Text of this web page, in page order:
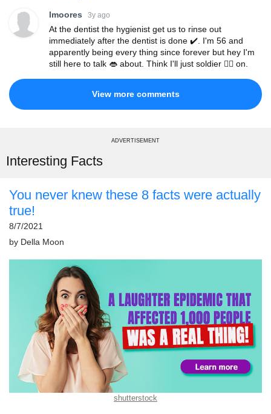
lmoores 3y ago
At the dentist the hygienist get us to rinse out
immediately after the dentist is done ✔️. I'm 56 and
apparently being every thing since forever but hey I'm
still here to talk 👄 about. Think I'll just soldier 💂‍♀️ on.
View more comments
ADVERTISEMENT
Interesting Facts
You never knew these 8 facts were actually
true!
8/7/2021
by Della Moon
shutterstock